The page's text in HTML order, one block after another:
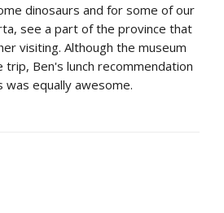
dinosaurs and for some of our
see a part of the province that
visiting. Although the museum
Ben's lunch recommendation
was equally awesome.